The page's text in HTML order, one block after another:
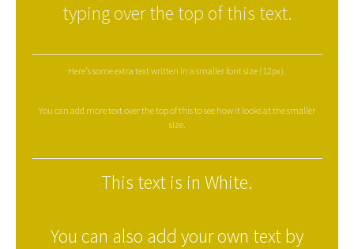
typing over the top of this text.
Here's some extra text written in a smaller font size (12px).
You can add more text over the top of this to see how it looks at the smaller
size.
This text is in White.
You can also add your own text by